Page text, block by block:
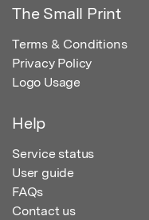
The Small Print
Terms & Conditions
Privacy Policy
Logo Usage
Help
Service status
User guide
FAQs
Contact us